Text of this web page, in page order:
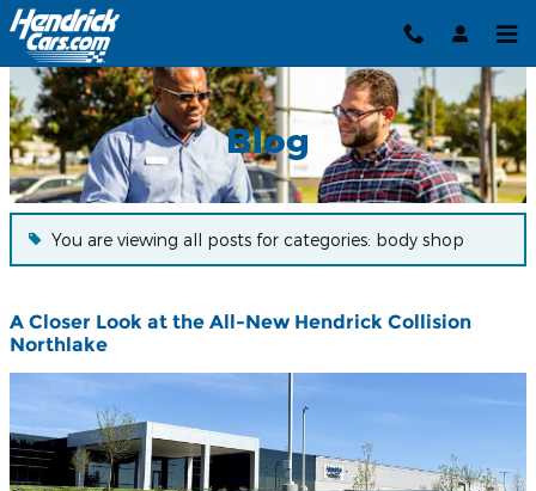
Skip to main content
Blog
Blog
You are viewing all posts for categories: body shop
A Closer Look at the All-New Hendrick Collision
Northlake